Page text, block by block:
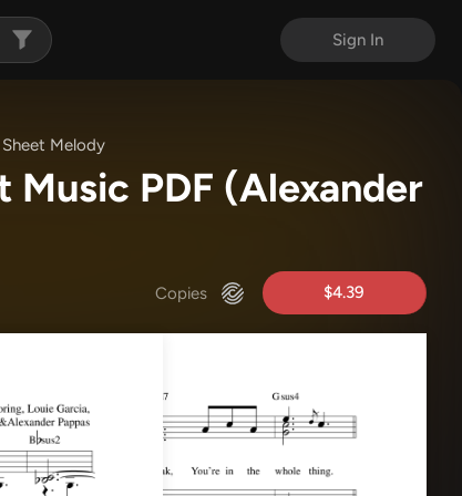
Sign In
Melody
Music PDF (Alexander
Copies $4.39